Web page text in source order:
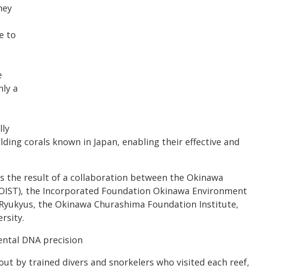
to
a
corals known in Japan, enabling their effective and
the result of a collaboration between the Okinawa
the Incorporated Foundation Okinawa Environment
the Okinawa Churashima Foundation Institute,
DNA precision
by trained divers and snorkelers who visited each reef,